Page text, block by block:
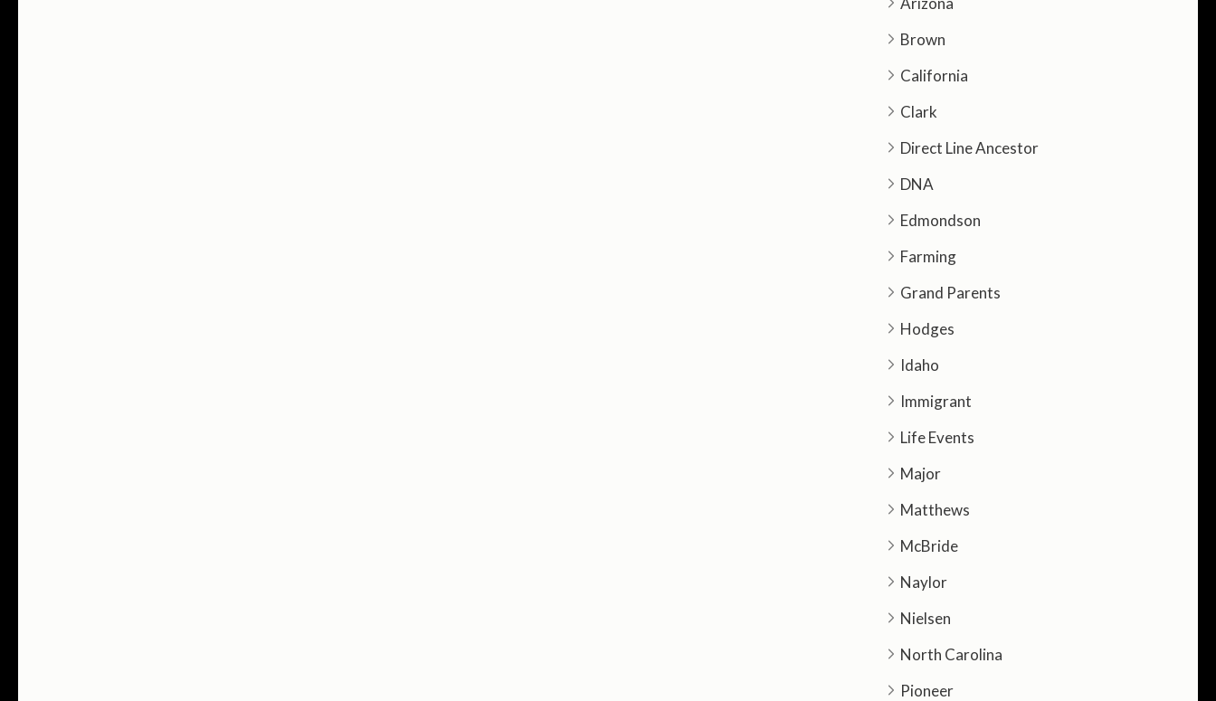
Brown
California
Clark
Direct Line Ancestor
DNA
Edmondson
Farming
Grand Parents
Hodges
Idaho
Immigrant
Life Events
Major
Matthews
McBride
Naylor
Nielsen
North Carolina
Pioneer